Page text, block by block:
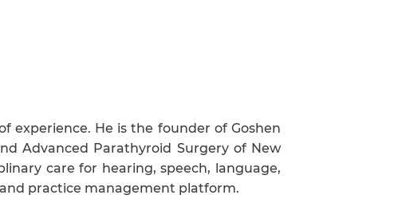
experience. He is the founder of Goshen
Advanced Parathyroid Surgery of New
care for hearing, speech, language,
and practice management platform.